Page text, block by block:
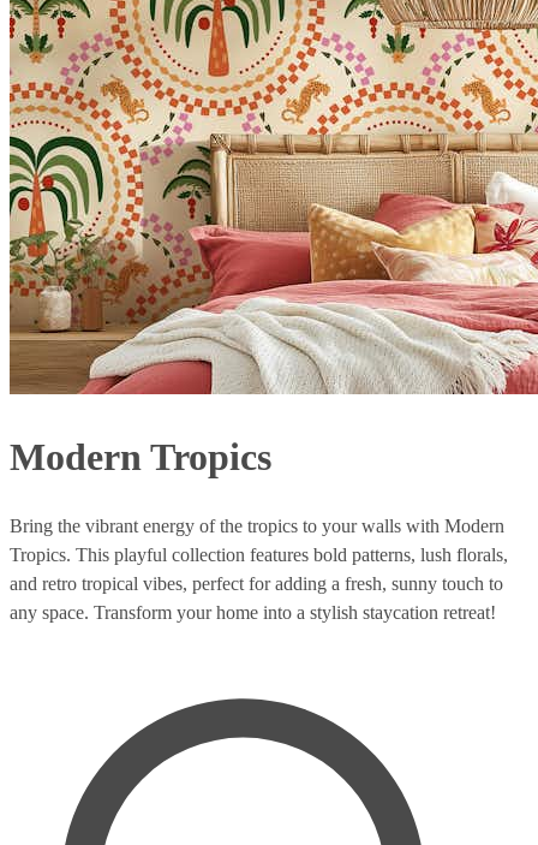
Modern Tropics
Bring the vibrant energy of the tropics to your walls with Modern
Tropics. This playful collection features bold patterns, lush florals,
and retro tropical vibes, perfect for adding a fresh, sunny touch to
any space. Transform your home into a stylish staycation retreat!